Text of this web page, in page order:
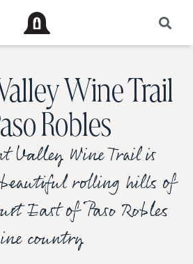
Wine Trail
Robles
Valley Wine Trail is
rolling hills of
East of Paso Robles
country